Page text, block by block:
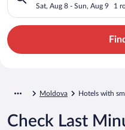
Sat, Aug 8 - Sun, Aug 9 1
Moldova Hotels with
Check Last